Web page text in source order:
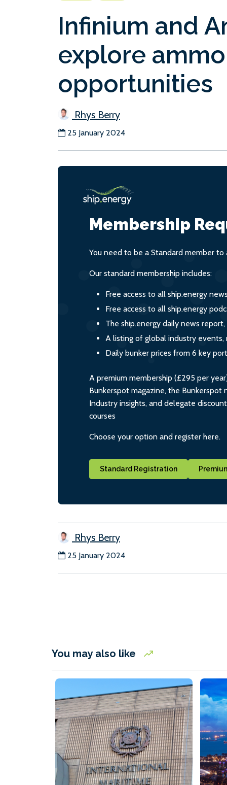
Infinium and
explore
opportunities
Rhys Berry
25 January 2024
Membership
You need to be a Standard member to
Our standard membership includes:
Free access to all ship.energy
Free access to all ship.energy
The ship.energy daily news
A listing of global industry events,
Daily bunker prices from 6 key
A premium membership (£295 per
Bunkerspot magazine, the Bunkerspot
Industry insights, and delegate
courses
Choose your option and register here.
Standard Registration
Rhys Berry
25 January 2024
You may also like